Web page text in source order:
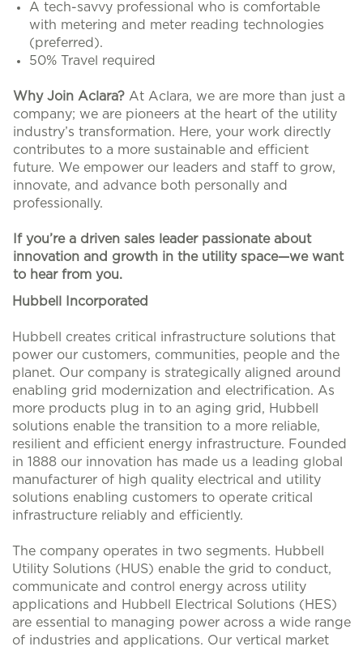
A tech-savvy professional who is comfortable
with metering and meter reading technologies
(preferred).
50% Travel required
Why Join Aclara? At Aclara, we are more than just a
company; we are pioneers at the heart of the utility
industry’s transformation. Here, your work directly
contributes to a more sustainable and efficient
future. We empower our leaders and staff to grow,
innovate, and advance both personally and
professionally.
If you’re a driven sales leader passionate about
innovation and growth in the utility space—we want
to hear from you.
Hubbell Incorporated
Hubbell creates critical infrastructure solutions that
power our customers, communities, people and the
planet. Our company is strategically aligned around
enabling grid modernization and electrification. As
more products plug in to an aging grid, Hubbell
solutions enable the transition to a more reliable,
resilient and efficient energy infrastructure. Founded
in 1888 our innovation has made us a leading global
manufacturer of high quality electrical and utility
solutions enabling customers to operate critical
infrastructure reliably and efficiently.
The company operates in two segments. Hubbell
Utility Solutions (HUS) enable the grid to conduct,
communicate and control energy across utility
applications and Hubbell Electrical Solutions (HES)
are essential to managing power across a wide range
of industries and applications. Our vertical market